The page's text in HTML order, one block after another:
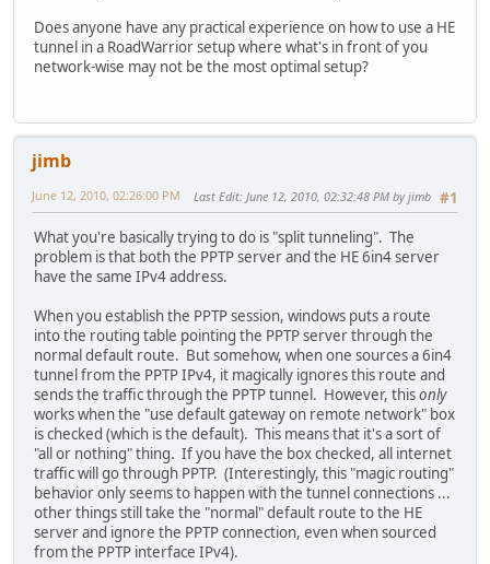
Does anyone have any practical experience on how to use a HE
tunnel in a RoadWarrior setup where what's in front of you
network-wise may not be the most optimal setup?
jimb
#1
June 12, 2010, 02:26:00 PM Last Edit: June 12, 2010, 02:32:48 PM by jimb
What you're basically trying to do is "split tunneling". The
problem is that both the PPTP server and the HE 6in4 server
have the same IPv4 address.
When you establish the PPTP session, windows puts a route
into the routing table pointing the PPTP server through the
normal default route. But somehow, when one sources a 6in4
tunnel from the PPTP IPv4, it magically ignores this route and
sends the traffic through the PPTP tunnel. However, thisonly
works when the "use default gateway on remote network" box
is checked (which is the default). This means that it's a sort of
"all or nothing" thing. If you have the box checked, all internet
traffic will go through PPTP. (Interestingly, this "magic routing"
behavior only seems to happen with the tunnel connections ...
other things still take the "normal" default route to the HE
server and ignore the PPTP connection, even when sourced
from the PPTP interface IPv4).